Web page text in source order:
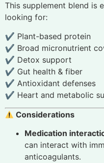
This supplement blend is
looking for:
✔ Plant-based protein
✔ Broad micronutrient
✔ Detox support
✔ Gut health & fiber
✔ Antioxidant defenses
✔ Heart and metabolic
Considerations
Medication
can interact with
anticoagulants.